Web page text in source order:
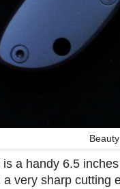
Beauty
a handy 6.5
very sharp cutting